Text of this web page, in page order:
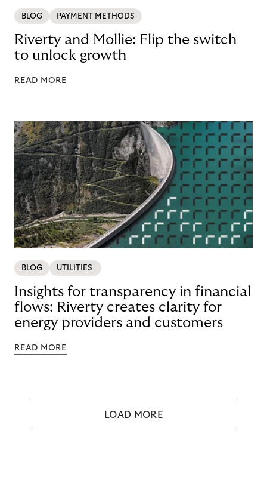
BLOG PAYMENT METHODS
Riverty and Mollie: Flip the switch
to unlock growth
READ MORE
BLOG UTILITIES
Insights for transparency in financial
flows: Riverty creates clarity for
energy providers and customers
READ MORE
LOAD MORE